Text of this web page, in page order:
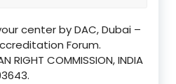
center by DAC, Dubai –
Forum.
RIGHT COMMISSION, INDIA